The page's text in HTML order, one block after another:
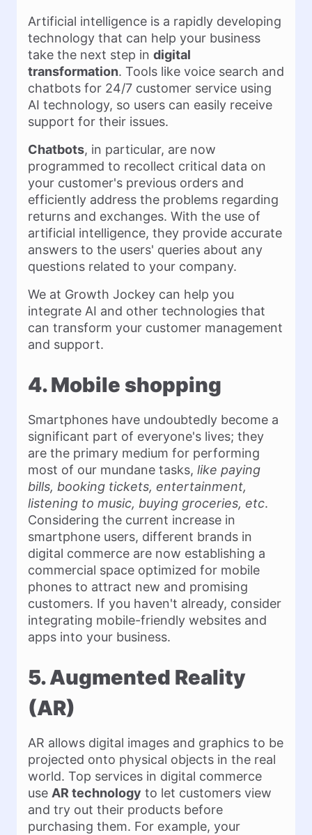
Artificial intelligence is a rapidly developing
technology that can help your business
take the next step in digital
transformation. Tools like voice search and
chatbots for 24/7 customer service using
AI technology, so users can easily receive
support for their issues.
Chatbots, in particular, are now
programmed to recollect critical data on
your customer's previous orders and
efficiently address the problems regarding
returns and exchanges. With the use of
artificial intelligence, they provide accurate
answers to the users' queries about any
questions related to your company.
We at Growth Jockey can help you
integrate AI and other technologies that
can transform your customer management
and support.
4. Mobile shopping
Smartphones have undoubtedly become a
significant part of everyone's lives; they
are the primary medium for performing
most of our mundane tasks, like paying
bills, booking tickets, entertainment,
listening to music, buying groceries, etc.
Considering the current increase in
smartphone users, different brands in
digital commerce are now establishing a
commercial space optimized for mobile
phones to attract new and promising
customers. If you haven't already, consider
integrating mobile-friendly websites and
apps into your business.
5. Augmented Reality
(AR)
AR allows digital images and graphics to be
projected onto physical objects in the real
world. Top services in digital commerce
use AR technology to let customers view
and try out their products before
purchasing them. For example, your